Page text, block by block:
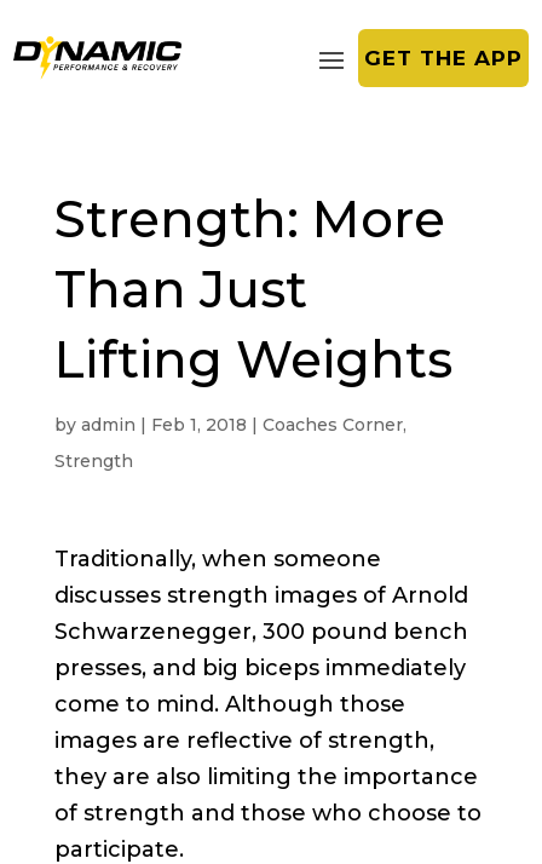
GET THE APP
Strength: More
Than Just
Lifting Weights
by admin | Feb 1, 2018 | Coaches Corner,
Strength
Traditionally, when someone
discusses strength images of Arnold
Schwarzenegger, 300 pound bench
presses, and big biceps immediately
come to mind. Although those
images are reflective of strength,
they are also limiting the importance
of strength and those who choose to
participate.